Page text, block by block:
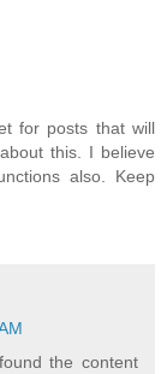
for posts that will
this. I believe
also. Keep
the content